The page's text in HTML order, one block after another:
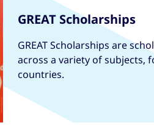
GREAT Scholarships
GREAT Scholarships are
across a variety of subjects,
countries.